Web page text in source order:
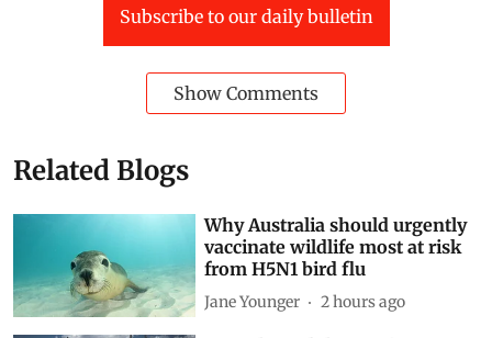
Subscribe to our daily bulletin
Show Comments
Related Blogs
Why Australia should urgently
vaccinate wildlife most at risk
from H5N1 bird flu
Jane Younger 2 hours ago